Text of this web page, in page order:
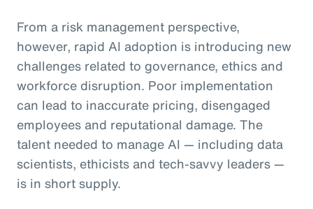
From a risk management perspective,
however, rapid AI adoption is introducing new
challenges related to governance, ethics and
workforce disruption. Poor implementation
can lead to inaccurate pricing, disengaged
employees and reputational damage. The
talent needed to manage AI — including data
scientists, ethicists and tech-savvy leaders —
is in short supply.